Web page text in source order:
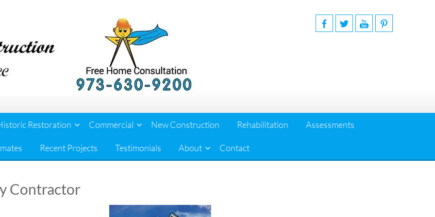
Restoration Commercial New Construction Rehabilitation Assessments
Recent Projects Testimonials About Contact
Contractor